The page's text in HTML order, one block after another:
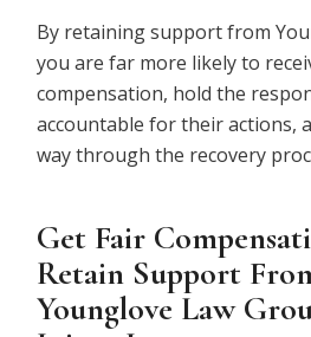
By retaining support from
you are far more likely to
compensation, hold the
accountable for their actions,
way through the recovery
Get Fair
Retain Support
Younglove Law